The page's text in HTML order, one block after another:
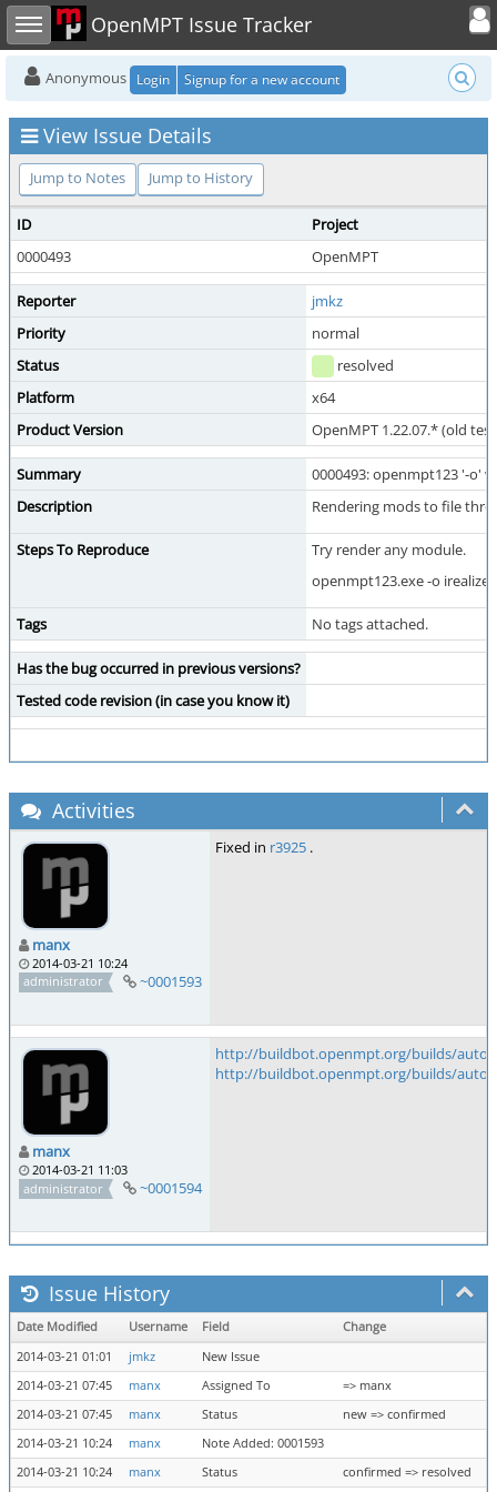
Toggle sidebar OpenMPT Issue Tracker
Toggle
Anonymous Login Signup for a new account
View Issue Details
Jump to Notes Jump to History
ID
Project
0000493
OpenMPT
Reporter
jmkz
Priority
normal
Status
resolved
Platform
x64
Product Version
OpenMPT 1.22.07.* (old
Summary
0000493: openmpt123 '-o'
Description
Rendering mods to file
Steps To Reproduce
Try render any module.
openmpt123.exe -o
Tags No tags attached.
Has the bug occurred in previous versions?
Tested code revision (in case you know it)
Activities
manx
2014-03-21 10:24
administrator
~0001593
Fixed in r3925 .
manx
2014-03-21 11:03
administrator
~0001594
http://buildbot.openmpt.org/builds/auto/
http://buildbot.openmpt.org/builds/auto/
Issue History
Date Modified Username Field
Change
2014-03-21 01:01
jmkz
New Issue
2014-03-21 07:45
manx Assigned To
=> manx
2014-03-21 07:45
manx Status
new => confirmed
2014-03-21 10:24
manx
Note Added: 0001593
2014-03-21 10:24
manx Status confirmed => resolved